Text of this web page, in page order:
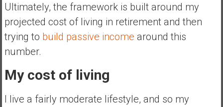
Ultimately, the framework is built around my
projected cost of living in retirement and then
trying to build passive income around this
number.
My cost of living
I live a fairly moderate lifestyle, and so my